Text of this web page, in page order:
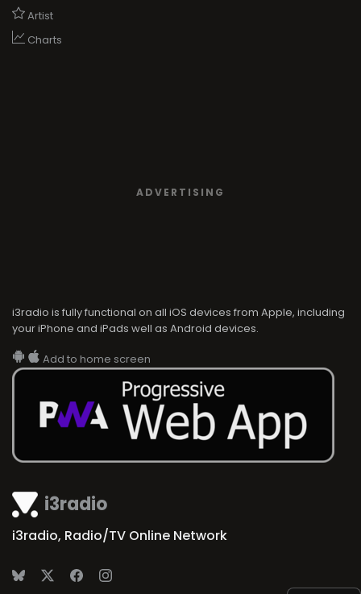
i3radio
i3radio, Radio/TV Online Network
Artist
Charts
ADVERTISING
i3radio is fully functional on all iOS devices from Apple, including
your iPhone and iPads well as Android devices.
Add to home screen